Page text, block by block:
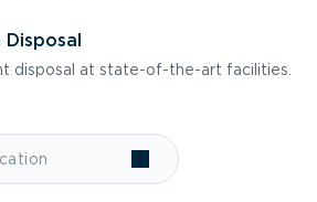
Disposal
disposal at state-of-the-art facilities.